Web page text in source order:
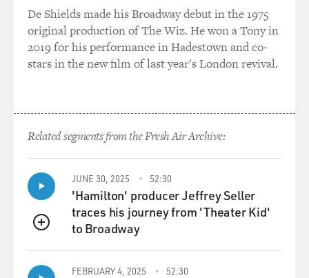
De Shields made his Broadway debut in the 1975
original production of The Wiz. He won a Tony in
2019 for his performance in Hadestown and co-
stars in the new film of last year's London revival.
Related segments from the Fresh Air Archive:
QUEUE
JUNE 30, 2025 52:30
'Hamilton' producer Jeffrey Seller
traces his journey from 'Theater Kid'
to Broadway
FEBRUARY 4, 2025 52:30